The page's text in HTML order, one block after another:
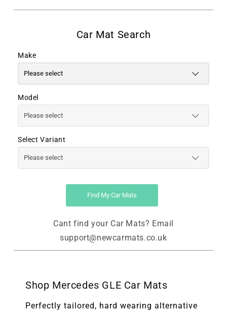
Make
Model
Select Variant
Find My Car Mats
Cant find your Car Mats? Email
support@newcarmats.co.uk
Shop Mercedes GLE Car Mats
Perfectly tailored, hard wearing alternative